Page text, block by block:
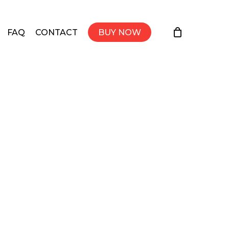
FAQ CONTACT BUY NOW